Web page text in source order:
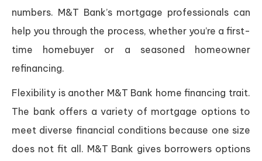
numbers. M&T Bank’s mortgage professionals can
help you through the process, whether you’re a first-
time homebuyer or a seasoned homeowner
refinancing.
Flexibility is another M&T Bank home financing trait.
The bank offers a variety of mortgage options to
meet diverse financial conditions because one size
does not fit all. M&T Bank gives borrowers options